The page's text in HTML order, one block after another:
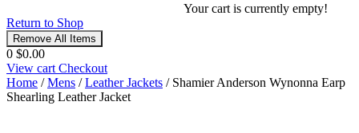
Your cart is currently empty!
Return to Shop
Remove All Items
0 $0.00
View cart Checkout
Home /Mens /Leather Jackets / Shamier Anderson Wynonna Earp
Shearling Leather Jacket